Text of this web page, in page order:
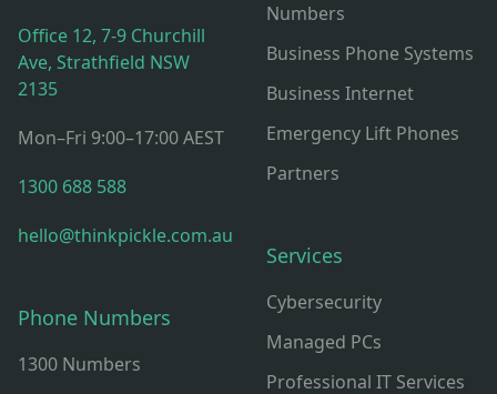
Office 12, 7-9 Churchill
Ave, Strathfield NSW
2135
Mon–Fri 9:00–17:00 AEST
1300 688 588
hello@thinkpickle.com.au
Phone Numbers
1300 Numbers
Numbers
Business Phone Systems
Business Internet
Emergency Lift Phones
Partners
Services
Cybersecurity
Managed PCs
Professional IT Services